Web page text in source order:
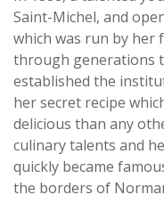
Saint-Michel, and
which was run by her
through generations
established the
her secret recipe
delicious than any
culinary talents and
quickly became
the borders of